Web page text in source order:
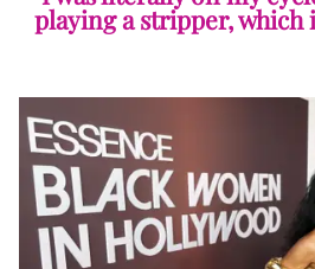
playing a stripper, which